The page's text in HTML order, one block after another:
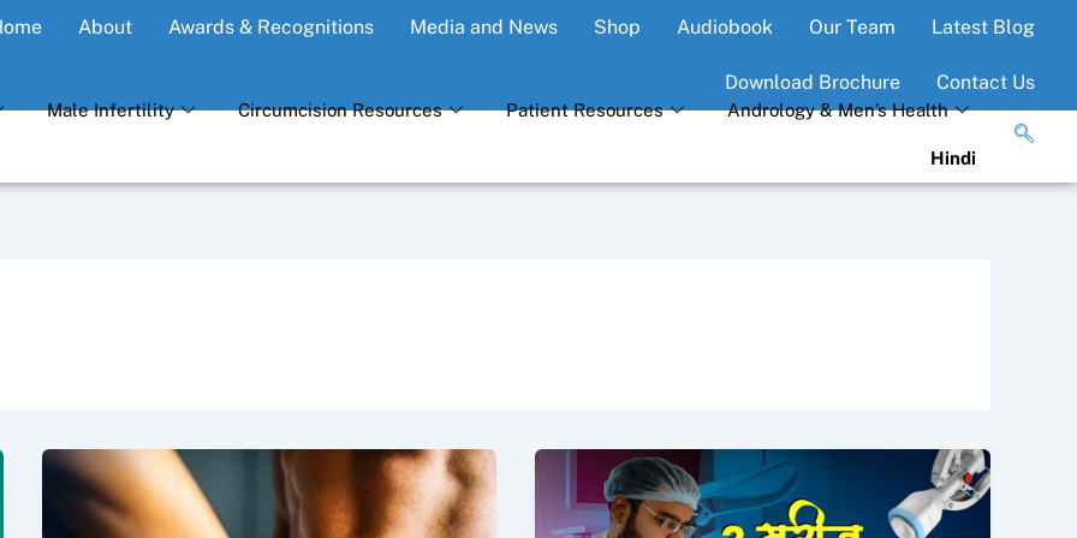
About Awards & Recognitions Media and News Shop Audiobook Our Team Latest Blog
Download Brochure Contact Us
Male Infertility Circumcision Resources Patient Resources Andrology & Men’s Health
Hindi